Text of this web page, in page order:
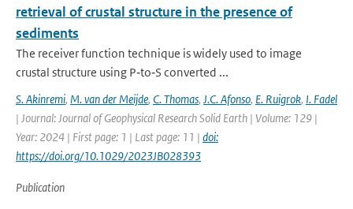
retrieval of crustal structure in the presence of
sediments
The receiver function technique is widely used to image
crustal structure using P‐to‐S converted ...
S. Akinremi, M. van der Meijde, C. Thomas, J.C. Afonso, E. Ruigrok, I. Fadel
| Journal: Journal of Geophysical Research Solid Earth | Volume: 129 |
Year: 2024 | First page: 1 | Last page: 11 | doi:
https://doi.org/10.1029/2023JB028393
Publication